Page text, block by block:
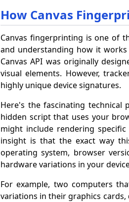
How Canvas
Canvas fingerprinting is one of
and understanding how it works
Canvas API was originally
visual elements. However,
highly unique device signatures.
Here's the fascinating technical
hidden script that uses your
might include rendering
insight is that the exact way
operating system, browser
hardware variations in your
For example, two computers
variations in their graphics